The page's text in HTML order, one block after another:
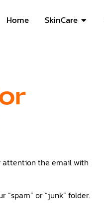
Home SkinCare
attention the email with
“spam” or “junk” folder.